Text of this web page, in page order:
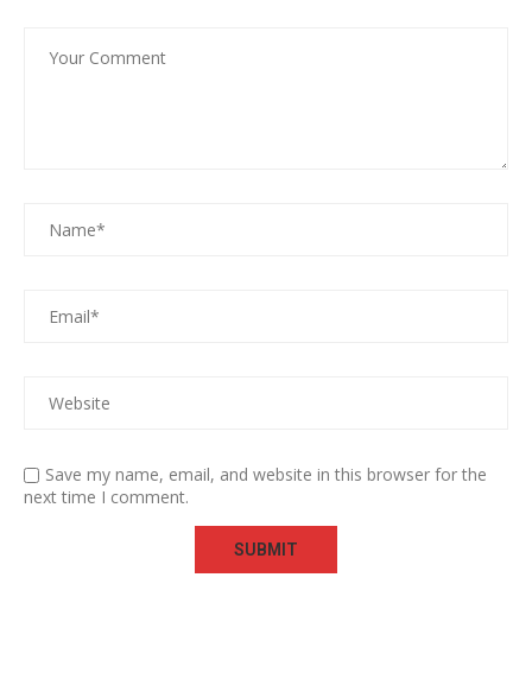
Save my name, email, and website in this browser for the
next time I comment.